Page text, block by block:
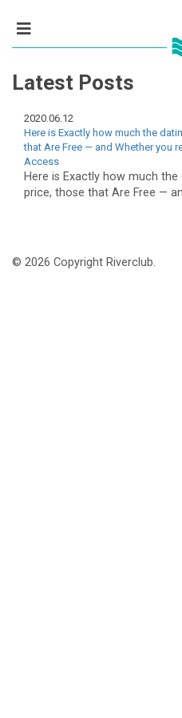
Latest Posts
2020.06.12
Here is Exactly how much the
that Are Free — and Whether you
Access
Here is Exactly how much
price, those that Are Free —
© 2026 Copyright Riverclub.